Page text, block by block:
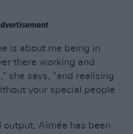
is about me being in
there working and
she says, “and realising
your special people
output, Aimée has been